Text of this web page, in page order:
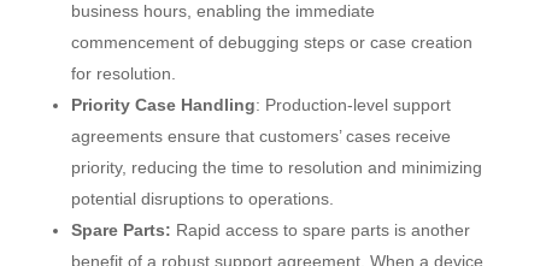
business hours, enabling the immediate
commencement of debugging steps or case creation
for resolution.
Priority Case Handling: Production-level support
agreements ensure that customers’ cases receive
priority, reducing the time to resolution and minimizing
potential disruptions to operations.
Spare Parts: Rapid access to spare parts is another
benefit of a robust support agreement. When a device